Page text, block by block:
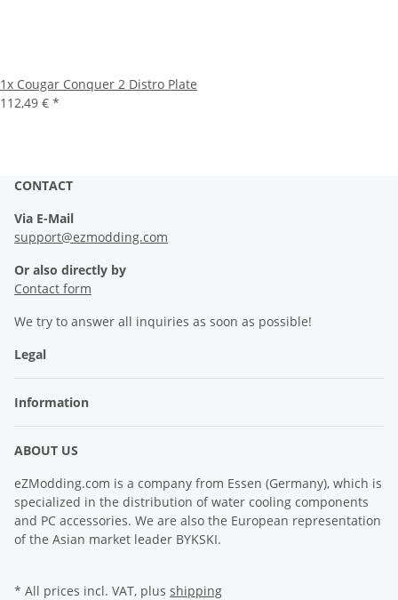
1x Cougar Conquer 2 Distro Plate
112,49 € *
CONTACT
Via E-Mail
support@ezmodding.com
Or also directly by
Contact form
We try to answer all inquiries as soon as possible!
Legal
Information
ABOUT US
eZModding.com is a company from Essen (Germany), which is
specialized in the distribution of water cooling components
and PC accessories. We are also the European representation
of the Asian market leader BYKSKI.
* All prices incl. VAT, plus shipping